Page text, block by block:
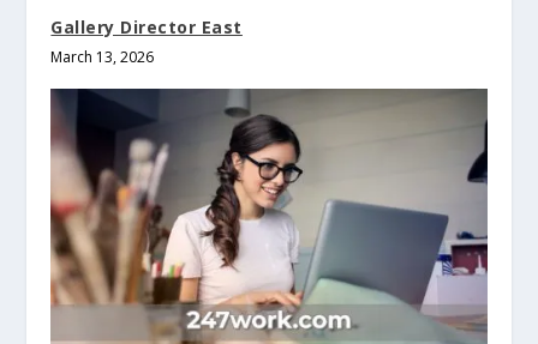
Gallery Director East
March 13, 2026